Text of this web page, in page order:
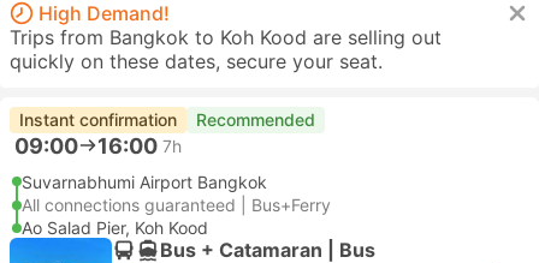
High Demand!
Trips from Bangkok to Koh Kood are selling out
quickly on these dates, secure your seat.
Instant confirmation Recommended
09:00 16:00 7h
Suvarnabhumi Airport Bangkok
All connections guaranteed | Bus+Ferry
Ao Salad Pier, Koh Kood
Bus + Catamaran | Bus